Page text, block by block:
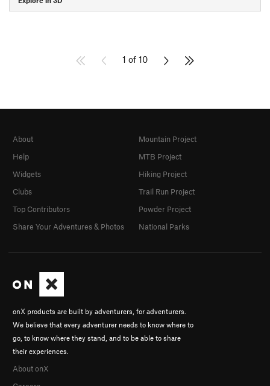
1 of 10
onX products are built by adventurers, for adventurers.
We believe that every adventurer needs to know where to
go, to know where they stand, and to be able to share
their experiences.
About onX
About
Help
Widgets
Clubs
Top Contributors
Share Your Adventures & Photos
Mountain Project
MTB Project
Hiking Project
Trail Run Project
Powder Project
National Parks